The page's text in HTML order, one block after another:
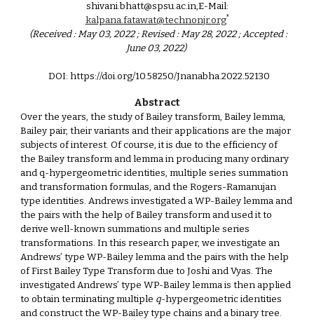
shivani.bhatt@spsu.ac.in,E-Mail:
kalpana.fatawat@technonjr.org*
(Received : May 03, 2022 ; Revised : May 28, 2022 ; Accepted :
June 03, 2022)
DOI: https://doi.org/10.58250/Jnanabha.2022.52130
Abstract
Over the years, the study of Bailey transform, Bailey lemma,
Bailey pair, their variants and their applications are the major
subjects of interest. Of course, it is due to the efficiency of
the Bailey transform and lemma in producing many ordinary
and q-hypergeometric identities, multiple series summation
and transformation formulas, and the Rogers-Ramanujan
type identities. Andrews investigated a WP-Bailey lemma and
the pairs with the help of Bailey transform and used it to
derive well-known summations and multiple series
transformations. In this research paper, we investigate an
Andrews’ type WP-Bailey lemma and the pairs with the help
of First Bailey Type Transform due to Joshi and Vyas. The
investigated Andrews’ type WP-Bailey lemma is then applied
to obtain terminating multiple q-hypergeometric identities
and construct the WP-Bailey type chains and a binary tree.